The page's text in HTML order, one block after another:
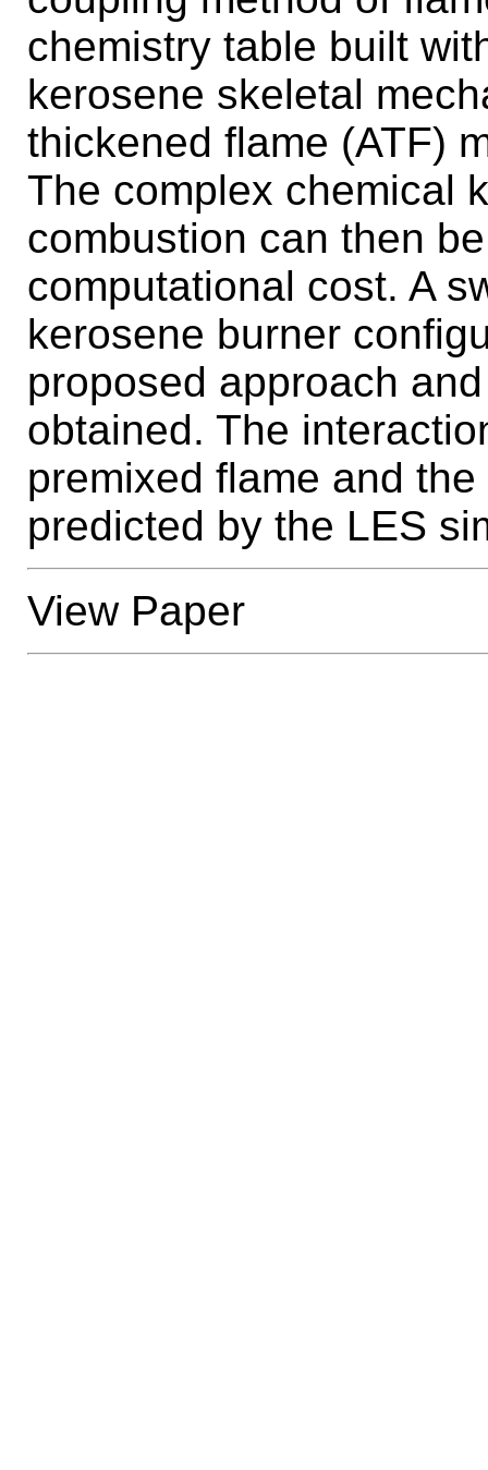
chemistry table built
kerosene skeletal
thickened flame (ATF)
The complex chemical
combustion can then
computational cost. A
kerosene burner
proposed approach
obtained. The
premixed flame and
predicted by the LES
View Paper